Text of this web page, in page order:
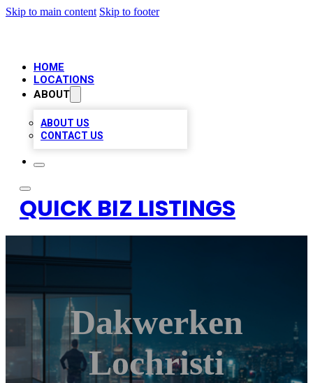
Skip to main content Skip to footer
HOME
LOCATIONS
ABOUT
ABOUT US
CONTACT US
QUICK BIZ LISTINGS
Dakwerken
Lochristi